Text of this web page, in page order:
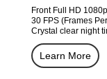
Front Full HD
30 FPS (Frames
Crystal clear night
Learn More